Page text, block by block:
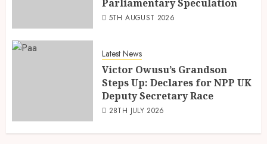
Parliamentary Speculation
5TH AUGUST 2026
Latest News
Victor Owusu’s Grandson
Steps Up: Declares for NPP UK
Deputy Secretary Race
28TH JULY 2026